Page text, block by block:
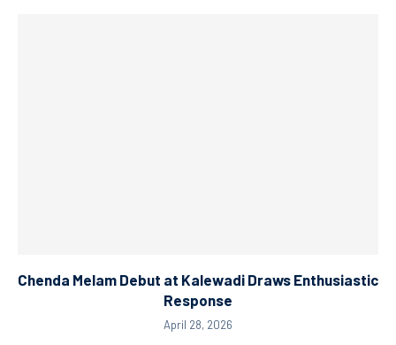
Chenda Melam Debut at Kalewadi Draws Enthusiastic
Response
April 28, 2026